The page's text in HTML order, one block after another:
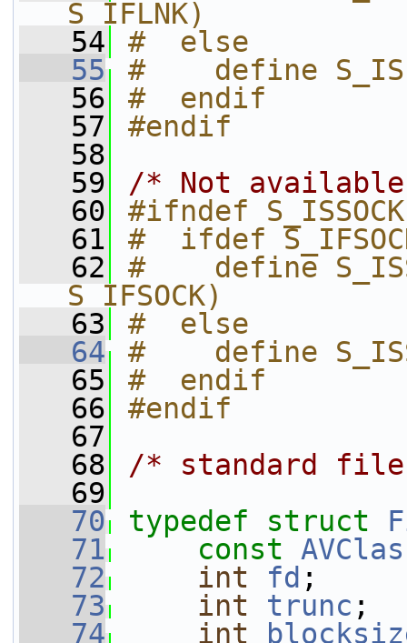
S_IFLNK)
   54
#  else
   55
#    define
   56
#  endif
   57
#endif
   58
   59
/* Not available
   60
#ifndef S_ISSOCK
   61
#  ifdef
   62
#    define
S_IFSOCK)
   63
#  else
   64
#    define
   65
#  endif
   66
#endif
   67
   68
/* standard
   69
   70
typedef struct
   71
const
   72
int fd ;
   73
int trunc ;
   74
int